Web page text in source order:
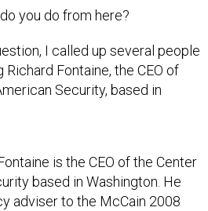
you do from here?
I called up several people
Fontaine, the CEO of
Security, based in
is the CEO of the Center
based in Washington. He
adviser to the McCain 2008